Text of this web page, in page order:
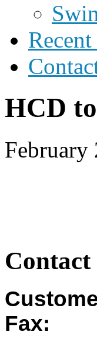
HCD
Contact
Fax: